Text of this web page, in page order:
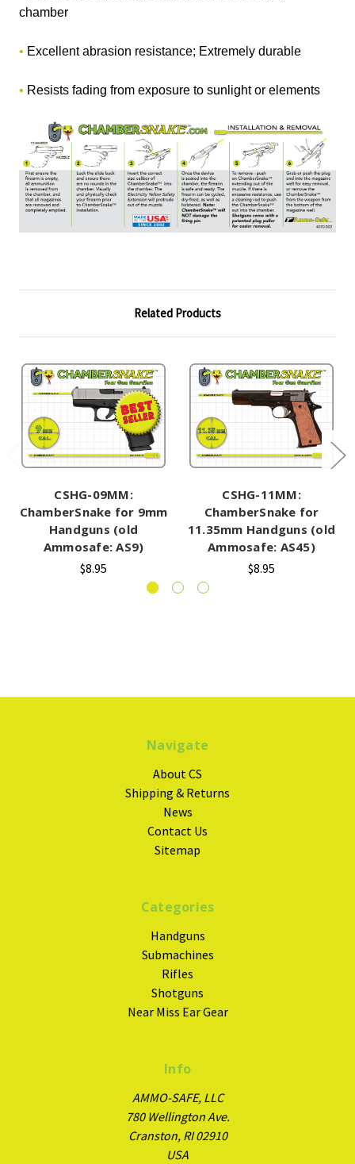
chamber
• Excellent abrasion resistance; Extremely durable
• Resists fading from exposure to sunlight or elements
Related Products
CSHG-09MM:
ChamberSnake for 9mm
Handguns (old
Ammosafe: AS9)
$8.95
CSHG-11MM:
ChamberSnake for
11.35mm Handguns (old
Ammosafe: AS45)
$8.95
Navigate
About CS
Shipping & Returns
News
Contact Us
Sitemap
Categories
Handguns
Submachines
Rifles
Shotguns
Near Miss Ear Gear
Info
AMMO-SAFE, LLC
780 Wellington Ave.
Cranston, RI 02910
USA